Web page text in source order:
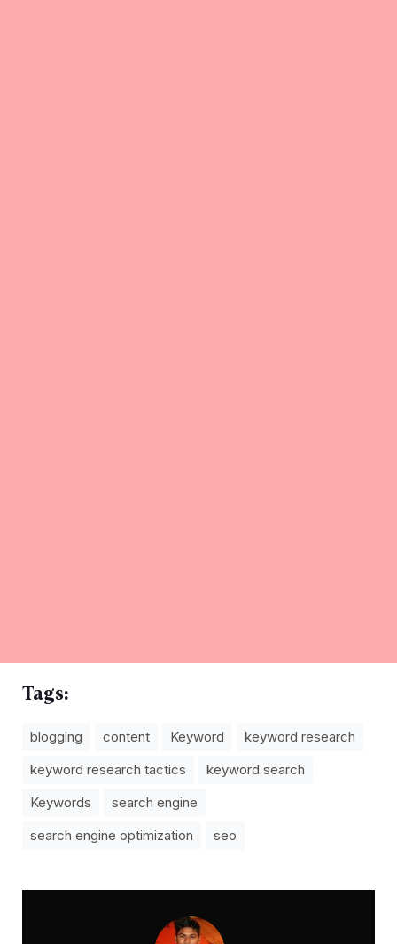
Tags:
blogging content Keyword
keyword research
keyword research tactics
keyword search
Keywords
search engine
search engine optimization
seo